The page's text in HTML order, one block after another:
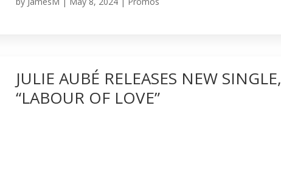
JULIE AUBÉ RELEASES NEW SINGLE,
“LABOUR OF LOVE”